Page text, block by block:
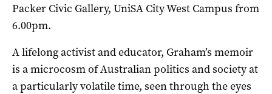
Packer Civic Gallery, UniSA City West Campus from
6.00pm.
A lifelong activist and educator, Graham’s memoir
is a microcosm of Australian politics and society at
a particularly volatile time, seen through the eyes